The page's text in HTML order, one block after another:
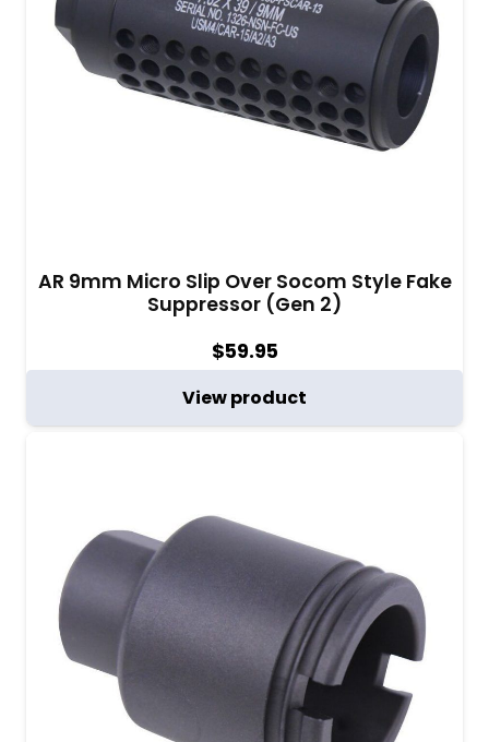
AR 9mm Micro Slip Over Socom Style Fake
Suppressor (Gen 2)
$59.95
View product